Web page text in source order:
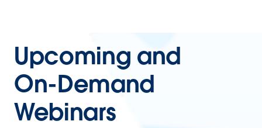
Upcoming and
On-Demand
Webinars